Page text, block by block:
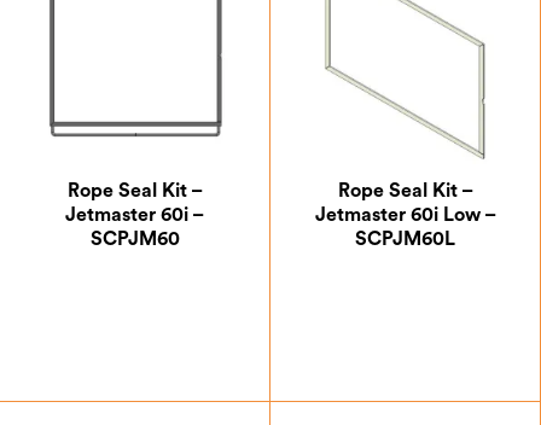
Rope Seal Kit –
Jetmaster 60i –
SCPJM60
Rope Seal Kit –
Jetmaster 60i Low –
SCPJM60L